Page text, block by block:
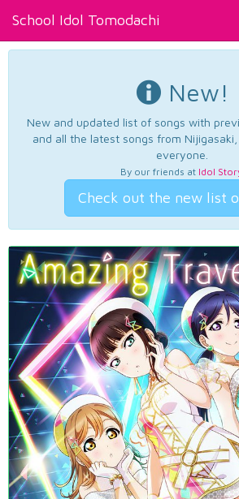
School Idol Tomodachi
New!
New and updated list of songs with
and all the latest songs from
everyone.
By our friends at Idol
Check out the new list